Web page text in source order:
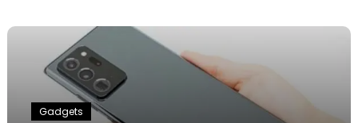
Gadgets